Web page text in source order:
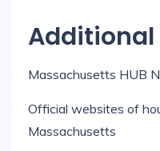
Massachusetts HUB
Official websites of
Massachusetts